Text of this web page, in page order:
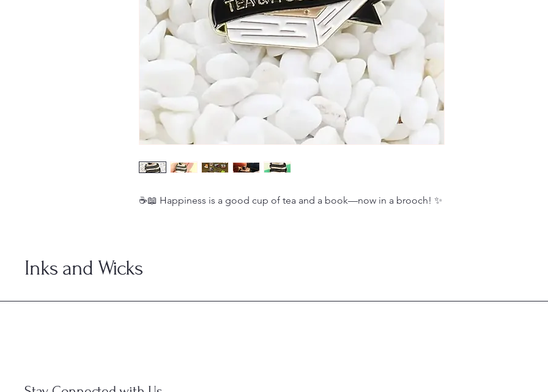
☕📖 Happiness is a good cup of tea and a book—now in a brooch! ✨
Inks and Wicks